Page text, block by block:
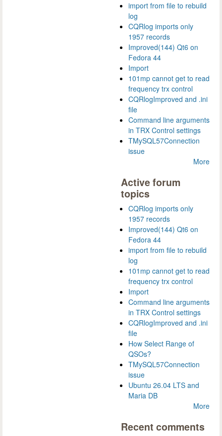
import from file to rebuild
log
CQRlog imports only
1957 records
Improved(144) Qt6 on
Fedora 44
Import
101mp cannot get to read
frequency trx control
CQRlogImproved and .ini
file
Command line arguments
in TRX Control settings
TMySQL57Connection
issue
More
Active forum
topics
CQRlog imports only
1957 records
Improved(144) Qt6 on
Fedora 44
import from file to rebuild
log
101mp cannot get to read
frequency trx control
Import
Command line arguments
in TRX Control settings
CQRlogImproved and .ini
file
How Select Range of
QSOs?
TMySQL57Connection
issue
Ubuntu 26.04 LTS and
Maria DB
More
Recent comments